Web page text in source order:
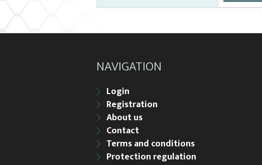
NAVIGATION
Login
Registration
About us
Contact
Terms and conditions
Protection regulation